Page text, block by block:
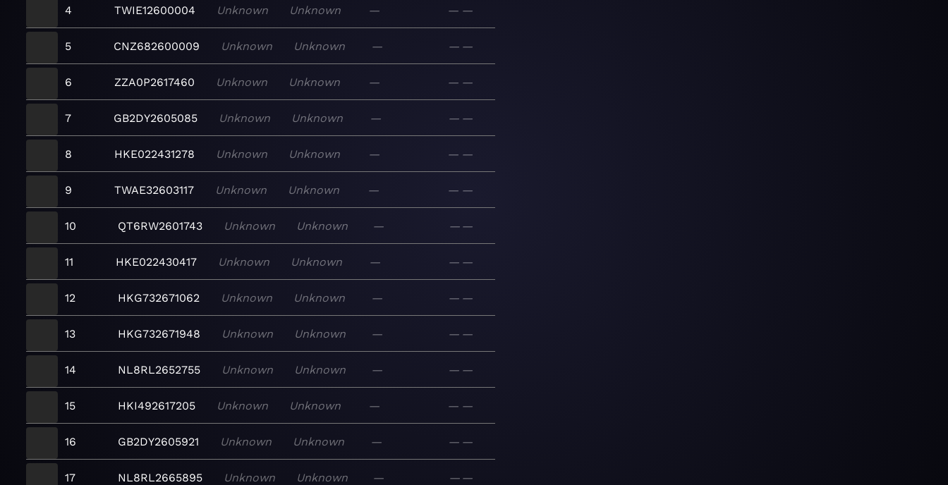
4 TWIE12600004 Unknown Unknown — — —
5 CNZ682600009 Unknown Unknown — — —
6 ZZA0P2617460 Unknown Unknown — — —
7 GB2DY2605085 Unknown Unknown — — —
8 HKE022431278 Unknown Unknown — — —
9 TWAE32603117 Unknown Unknown — — —
10 QT6RW2601743 Unknown Unknown — — —
11 HKE022430417 Unknown Unknown — — —
12 HKG732671062 Unknown Unknown — — —
13 HKG732671948 Unknown Unknown — — —
14 NL8RL2652755 Unknown Unknown — — —
15 HKI492617205 Unknown Unknown — — —
16 GB2DY2605921 Unknown Unknown — — —
17 NL8RL2665895 Unknown Unknown — — —